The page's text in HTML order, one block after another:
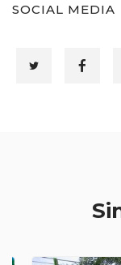
SOCIAL MEDIA